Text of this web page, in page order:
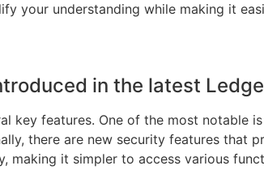
your understanding while making it
in the latest
key features. One of the most notable
there are new security features that
making it simpler to access various